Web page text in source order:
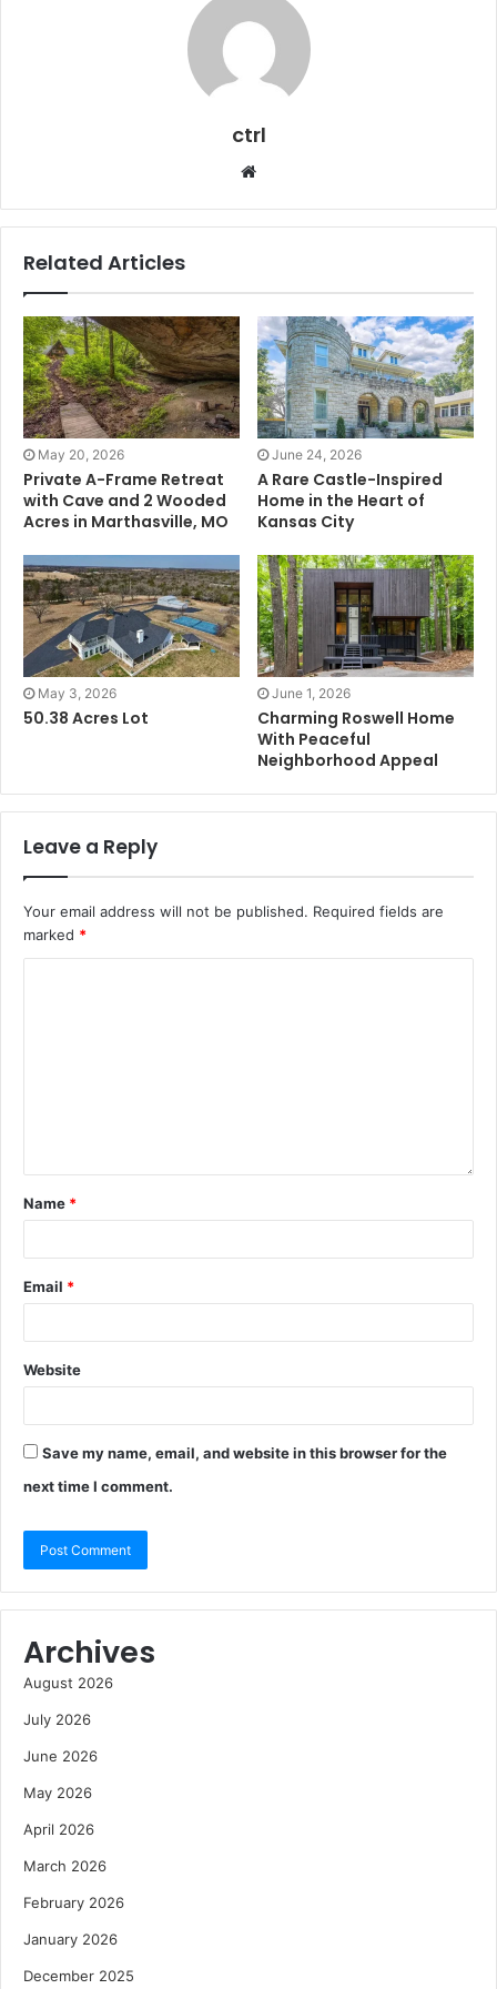
ctrl
Website
Related Articles
May 20, 2026
Private A-Frame Retreat
with Cave and 2 Wooded
Acres in Marthasville, MO
June 24, 2026
A Rare Castle-Inspired
Home in the Heart of
Kansas City
May 3, 2026
50.38 Acres Lot
June 1, 2026
Charming Roswell Home
With Peaceful
Neighborhood Appeal
Leave a Reply
Your email address will not be published. Required fields are
marked *
Name *
Email *
Website
Save my name, email, and website in this browser for the
next time I comment.
Archives
August 2026
July 2026
June 2026
May 2026
April 2026
March 2026
February 2026
January 2026
December 2025